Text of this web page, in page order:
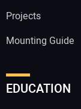
Projects
Mounting Guide
EDUCATION